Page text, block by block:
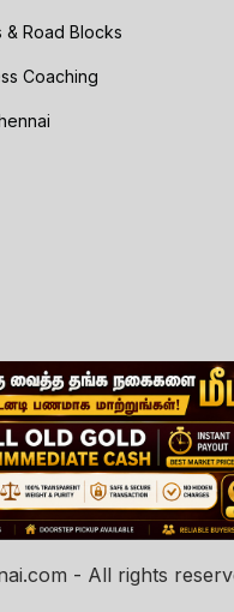
& Road Blocks
Coaching
- All rights